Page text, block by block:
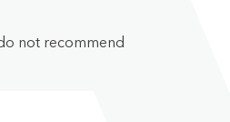
not recommend